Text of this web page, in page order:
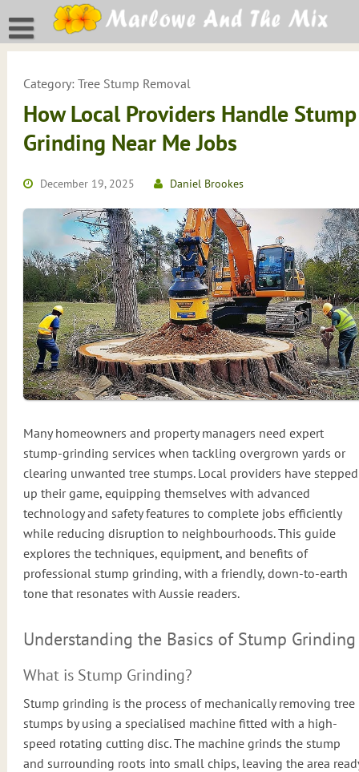
to
content
Category: Tree Stump Removal
How Local Providers Handle Stump
Grinding Near Me Jobs
December 19, 2025 Daniel Brookes
Many homeowners and property managers need expert
stump-grinding services when tackling overgrown yards or
clearing unwanted tree stumps. Local providers have stepped
up their game, equipping themselves with advanced
technology and safety features to complete jobs efficiently
while reducing disruption to neighbourhoods. This guide
explores the techniques, equipment, and benefits of
professional stump grinding, with a friendly, down-to-earth
tone that resonates with Aussie readers.
Understanding the Basics of Stump Grinding
What is Stump Grinding?
Stump grinding is the process of mechanically removing tree
stumps by using a specialised machine fitted with a high-
speed rotating cutting disc. The machine grinds the stump
and surrounding roots into small chips, leaving the area